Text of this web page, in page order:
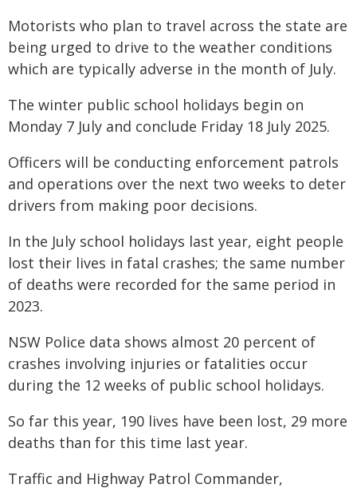
Motorists who plan to travel across the state are
being urged to drive to the weather conditions
which are typically adverse in the month of July.
The winter public school holidays begin on
Monday 7 July and conclude Friday 18 July 2025.
Officers will be conducting enforcement patrols
and operations over the next two weeks to deter
drivers from making poor decisions.
In the July school holidays last year, eight people
lost their lives in fatal crashes; the same number
of deaths were recorded for the same period in
2023.
NSW Police data shows almost 20 percent of
crashes involving injuries or fatalities occur
during the 12 weeks of public school holidays.
So far this year, 190 lives have been lost, 29 more
deaths than for this time last year.
Traffic and Highway Patrol Commander,